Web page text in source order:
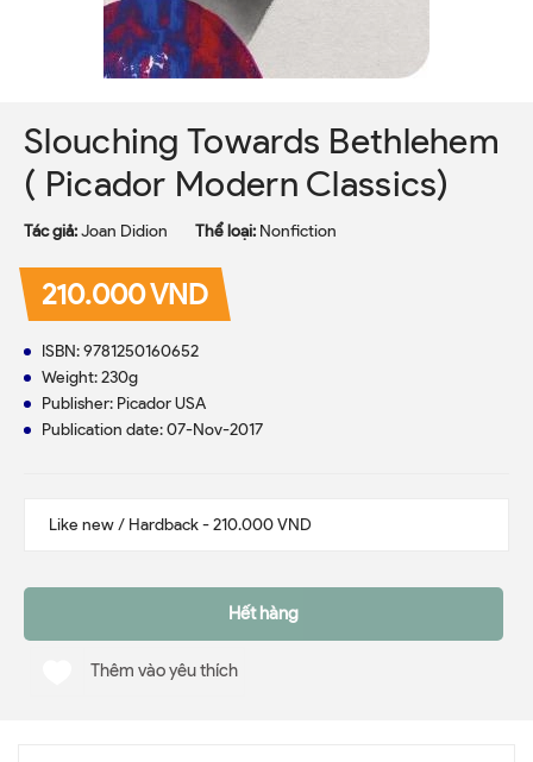
Slouching Towards Bethlehem
( Picador Modern Classics)
Tác giả:Joan Didion Thể loại: Nonfiction
210.000 VND
ISBN: 9781250160652
Weight: 230g
Publisher: Picador USA
Publication date: 07-Nov-2017
Hết hàng
Thêm vào yêu thích